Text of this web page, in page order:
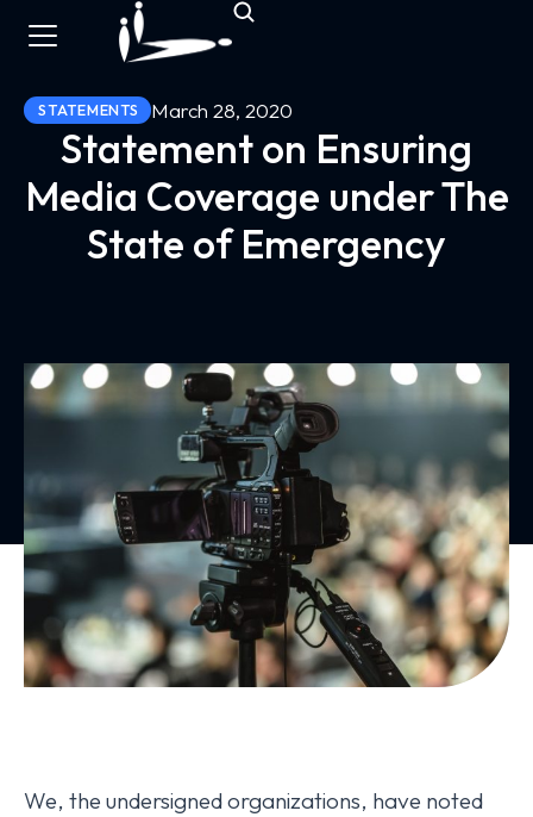
STATEMENTS March 28, 2020
Statement on Ensuring
Media Coverage under The
State of Emergency
We, the undersigned organizations, have noted